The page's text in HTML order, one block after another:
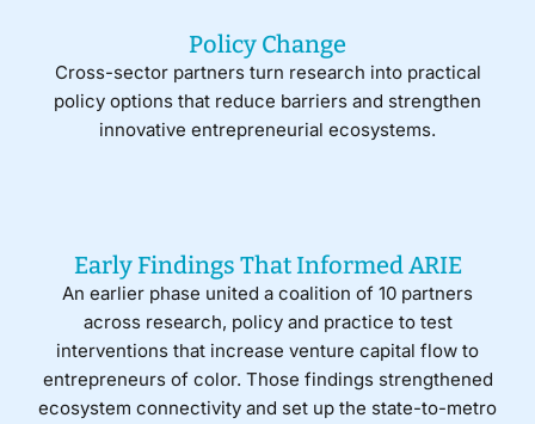
Policy Change
Cross-sector partners turn research into practical
policy options that reduce barriers and strengthen
innovative entrepreneurial ecosystems.
Early Findings That Informed ARIE
An earlier phase united a coalition of 10 partners
across research, policy and practice to test
interventions that increase venture capital flow to
entrepreneurs of color. Those findings strengthened
ecosystem connectivity and set up the state-to-metro